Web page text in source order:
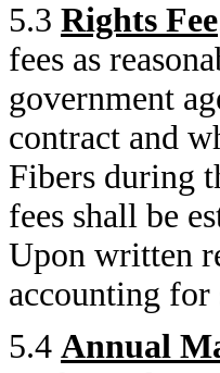
5.3 Rights Fee
fees as
government
contract and
Fibers during
fees shall be
Upon written
accounting for
5.4 Annual